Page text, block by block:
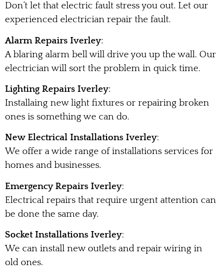
Don’t let that electric fault stress you out. Let our
experienced electrician repair the fault.
Alarm Repairs Iverley:
A blaring alarm bell will drive you up the wall. Our
electrician will sort the problem in quick time.
Lighting Repairs Iverley:
Installaing new light fixtures or repairing broken
ones is something we can do.
New Electrical Installations Iverley:
We offer a wide range of installations services for
homes and businesses.
Emergency Repairs Iverley:
Electrical repairs that require urgent attention can
be done the same day.
Socket Installations Iverley:
We can install new outlets and repair wiring in
old ones.